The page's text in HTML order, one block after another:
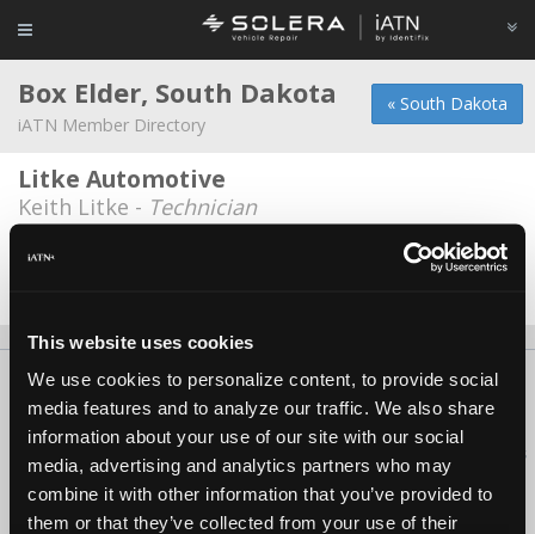
This website uses cookies
We use cookies to personalize content, to provide social
media features and to analyze our traffic. We also share
information about your use of our site with our social
media, advertising and analytics partners who may
combine it with other information that you’ve provided to
them or that they’ve collected from your use of their
« South Dakota
Box Elder, South Dakota
iATN Member Directory
Litke Automotive
Keith Litke - Technician
Speed of Sound Motorsports
About Us Contact Us Press Kit Terms Privacy
FAQ
Copyright ©1995-2026 iATN. All rights reserved.
iATN® is a registered trademark of the International Automotive Technicians
Network.